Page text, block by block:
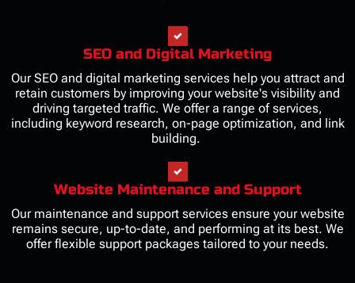
SEO and Digital Marketing
Our SEO and digital marketing services help you attract and
retain customers by improving your website's visibility and
driving targeted traffic. We offer a range of services,
including keyword research, on-page optimization, and link
building.
Website Maintenance and Support
Our maintenance and support services ensure your website
remains secure, up-to-date, and performing at its best. We
offer flexible support packages tailored to your needs.